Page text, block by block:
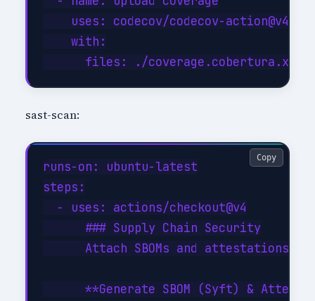
    uses: codecov/codecov-action@v4
    with:
sast-scan:
runs-on: ubuntu-latest
steps:
  - uses: actions/checkout@v4
      ### Supply Chain Security
Attach SBOMs and attestations;
**Generate SBOM (Syft) &
Copy